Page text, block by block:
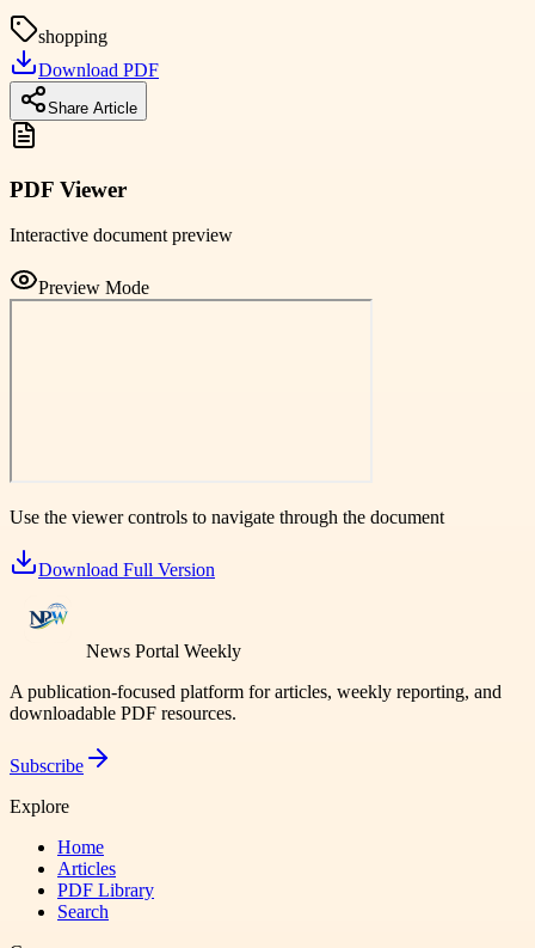
shopping
Download PDF
Share Article
PDF Viewer
Interactive document preview
Preview Mode
Use the viewer controls to navigate through the document
Download Full Version
News Portal Weekly
A publication-focused platform for articles, weekly reporting, and
downloadable PDF resources.
Subscribe
Explore
Home
Articles
PDF Library
Search